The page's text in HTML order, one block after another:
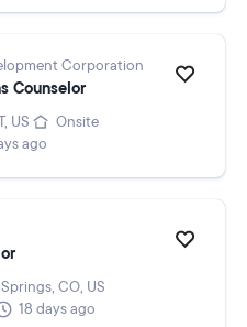
Corporation
Counselor
US
Onsite
ago
CO, US
18 days ago